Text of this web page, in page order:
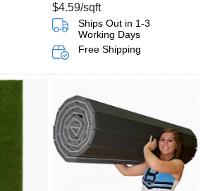
$4.59/sqft
Ships Out in 1-3
Working Days
Free Shipping